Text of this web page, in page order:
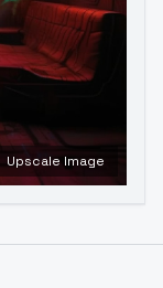
Upscale Image